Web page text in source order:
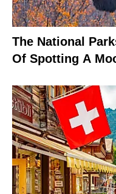
The National
Of Spotting A